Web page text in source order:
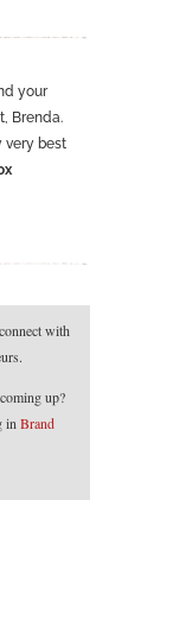
your
Brenda.
very best
with
up?
inBrand